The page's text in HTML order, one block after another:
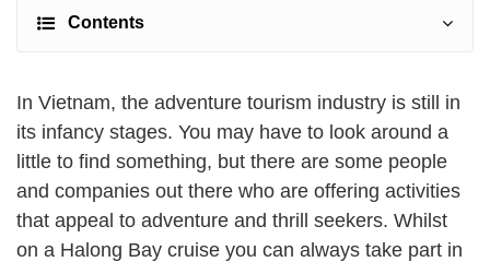
Contents
In Vietnam, the adventure tourism industry is still in
its infancy stages. You may have to look around a
little to find something, but there are some people
and companies out there who are offering activities
that appeal to adventure and thrill seekers. Whilst
on a Halong Bay cruise you can always take part in